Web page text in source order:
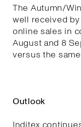
The Autumn/
well received
online sales in
August and 8
versus the
Outlook